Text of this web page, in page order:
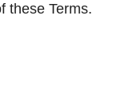
these Terms.